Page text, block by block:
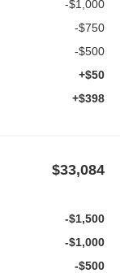
-$1,000
-$750
-$500
+$50
+$398
$33,084
-$1,500
-$1,000
-$500